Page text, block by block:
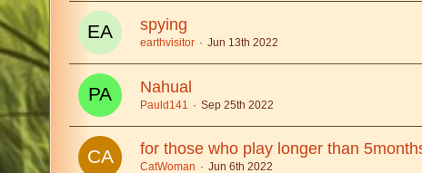
spying
earthvisitor Jun 13th 2022
Nahual
Pauld141 Sep 25th 2022
for those who play longer than
CatWoman Jun 6th 2022